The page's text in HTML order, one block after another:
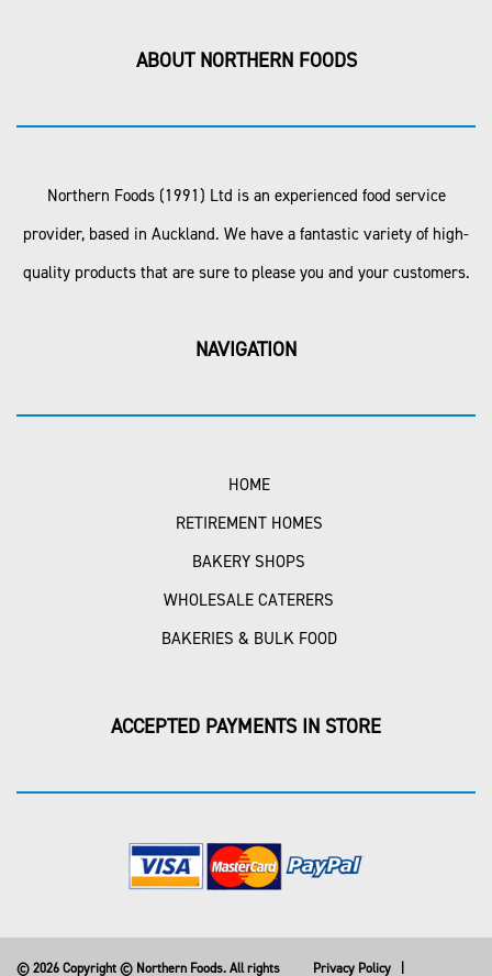
ABOUT NORTHERN FOODS
Northern Foods (1991) Ltd is an experienced food service
provider, based in Auckland. We have a fantastic variety of high-
quality products that are sure to please you and your customers.
NAVIGATION
HOME
RETIREMENT HOMES
BAKERY SHOPS
WHOLESALE CATERERS
BAKERIES & BULK FOOD
ACCEPTED PAYMENTS IN STORE
© 2026 Copyright © Northern Foods. All rights Privacy Policy